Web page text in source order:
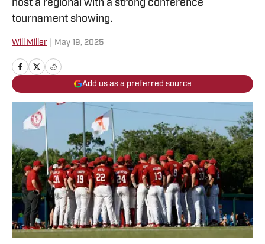
host a regional with a strong conference
tournament showing.
Will Miller May 19, 2025
Add us as a preferred source